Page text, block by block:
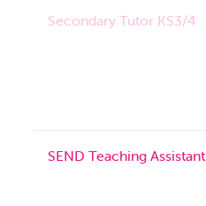
Secondary Tutor KS3/4
SEND Teaching Assistant